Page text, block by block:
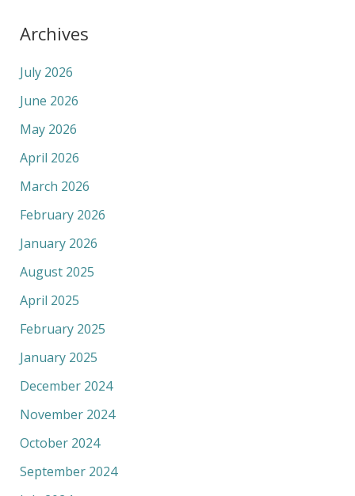
Archives
July 2026
June 2026
May 2026
April 2026
March 2026
February 2026
January 2026
August 2025
April 2025
February 2025
January 2025
December 2024
November 2024
October 2024
September 2024